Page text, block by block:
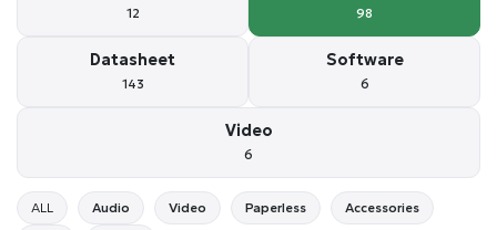
12 98
Datasheet
143
Software
6
Video
6
ALL Audio Video Paperless Accessories